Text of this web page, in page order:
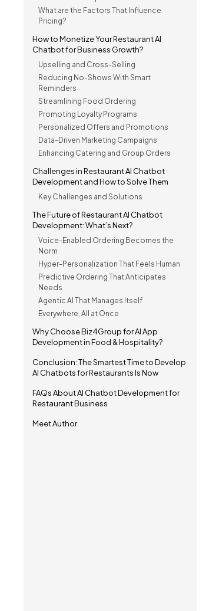
What are the Factors That Influence
Pricing?
How to Monetize Your Restaurant AI
Chatbot for Business Growth?
Upselling and Cross-Selling
Reducing No-Shows With Smart
Reminders
Streamlining Food Ordering
Promoting Loyalty Programs
Personalized Offers and Promotions
Data-Driven Marketing Campaigns
Enhancing Catering and Group Orders
Challenges in Restaurant AI Chatbot
Development and How to Solve Them
Key Challenges and Solutions
The Future of Restaurant AI Chatbot
Development: What’s Next?
Voice-Enabled Ordering Becomes the
Norm
Hyper-Personalization That Feels Human
Predictive Ordering That Anticipates
Needs
Agentic AI That Manages Itself
Everywhere, All at Once
Why Choose Biz4Group for AI App
Development in Food & Hospitality?
Conclusion: The Smartest Time to Develop
AI Chatbots for Restaurants Is Now
FAQs About AI Chatbot Development for
Restaurant Business
Meet Author